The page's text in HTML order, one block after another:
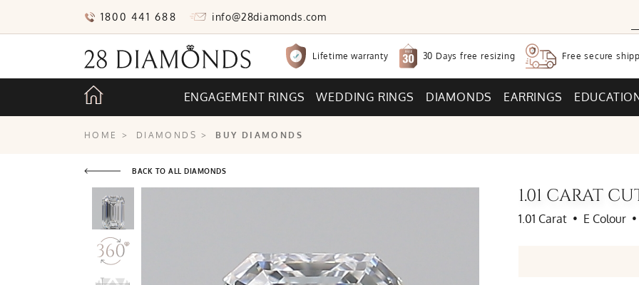
1800 441 688 info@28diamonds.com
Lifetime warranty 30 Days free resizing Free secure
ENGAGEMENT RINGS WEDDING RINGS DIAMONDS EARRINGS
HOME > DIAMONDS > BUY DIAMONDS
BACK TO ALL DIAMONDS
1.01 CARAT
1.01 Carat • E Colour •